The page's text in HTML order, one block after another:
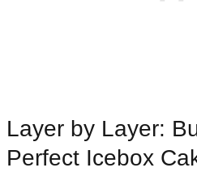
Layer by Layer:
Perfect Icebox